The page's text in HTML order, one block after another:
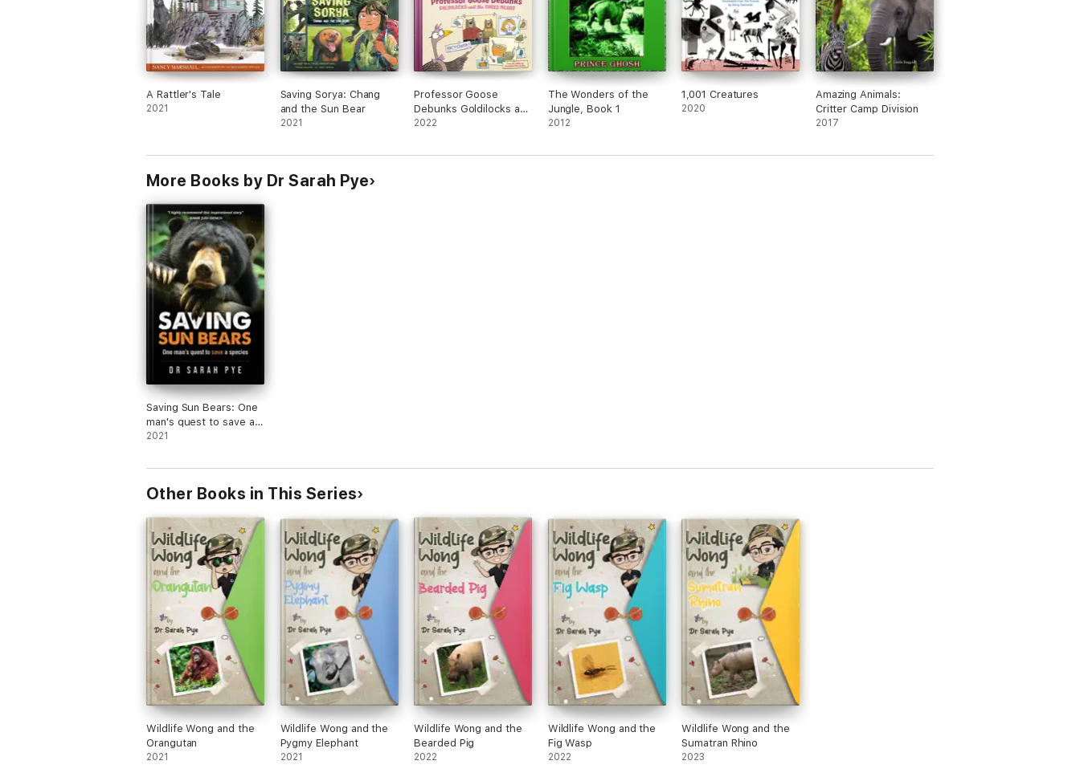
A Rattler's Tale
2021
Saving Sorya: Chang
and the Sun Bear
2021
Professor Goose
Debunks Goldilocks and
the Three Bears
2022
The Wonders of the
Jungle, Book 1
2012
1,001 Creatures
2020
Amazing Animals:
Critter Camp Division
2017
More Books by Dr Sarah Pye
Saving Sun Bears: One
man's quest to save a
species
2021
Other Books in This Series
Wildlife Wong and the
Orangutan
2021
Wildlife Wong and the
Pygmy Elephant
2021
Wildlife Wong and the
Bearded Pig
2022
Wildlife Wong and the
Fig Wasp
2022
Wildlife Wong and the
Sumatran Rhino
2023